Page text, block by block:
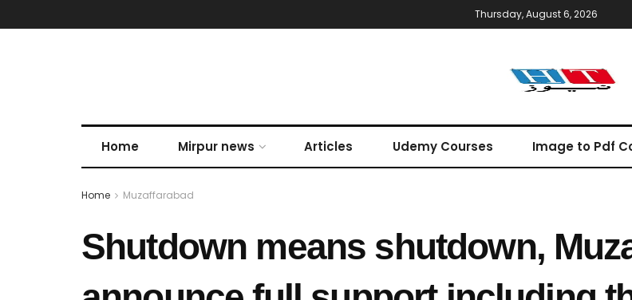
Thursday, August 6, 2026
Home Mirpur news Articles Udemy Courses Image to Pdf
Home Muzaffarabad
Shutdown means shutdown,